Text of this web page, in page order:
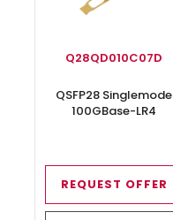
Q28QD010C07D
QSFP28 Singlemode
100GBase-LR4
REQUEST OFFER